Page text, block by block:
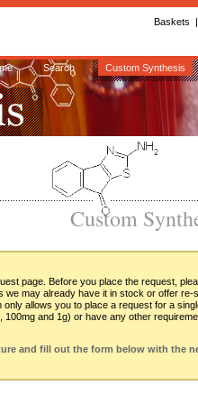
Baskets |
Search Custom Synthesis
Custom
page. Before you place the request,
we may already have it in stock or offer
allows you to place a request for a
and 1g) or have any other
and fill out the form below with the